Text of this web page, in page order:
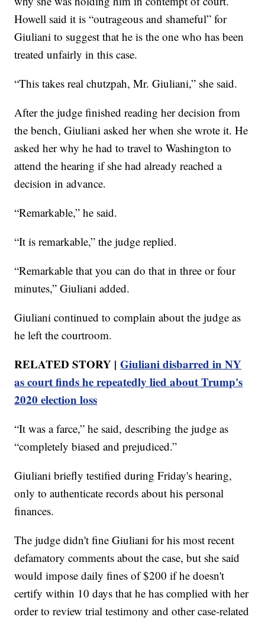
Howell said it is “outrageous and shameful” for
Giuliani to suggest that he is the one who has been
treated unfairly in this case.
“This takes real chutzpah, Mr. Giuliani,” she said.
After the judge finished reading her decision from
the bench, Giuliani asked her when she wrote it. He
asked her why he had to travel to Washington to
attend the hearing if she had already reached a
decision in advance.
“Remarkable,” he said.
“It is remarkable,” the judge replied.
“Remarkable that you can do that in three or four
minutes,” Giuliani added.
Giuliani continued to complain about the judge as
he left the courtroom.
RELATED STORY |Giuliani disbarred in NY
as court finds he repeatedly lied about Trump's
2020 election loss
“It was a farce,” he said, describing the judge as
“completely biased and prejudiced.”
Giuliani briefly testified during Friday's hearing,
only to authenticate records about his personal
finances.
The judge didn't fine Giuliani for his most recent
defamatory comments about the case, but she said
would impose daily fines of $200 if he doesn't
certify within 10 days that he has complied with her
order to review trial testimony and other case-related